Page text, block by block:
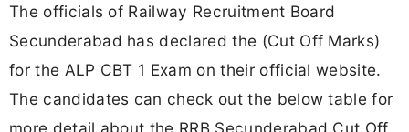
The officials of Railway Recruitment Board
Secunderabad has declared the (Cut Off Marks)
for the ALP CBT 1 Exam on their official website.
The candidates can check out the below table for
more detail about the RRB Secunderabad Cut Off